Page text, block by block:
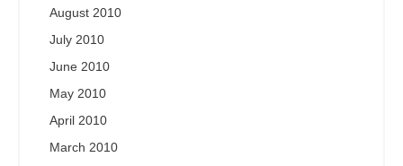
August 2010
July 2010
June 2010
May 2010
April 2010
March 2010